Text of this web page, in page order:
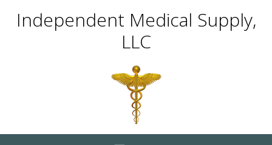
Independent Medical Supply,
LLC